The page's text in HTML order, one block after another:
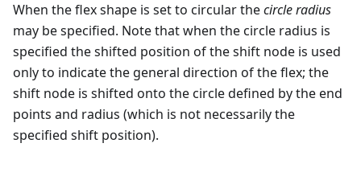
When the flex shape is set to circular thecircle radius
may be specified. Note that when the circle radius is
specified the shifted position of the shift node is used
only to indicate the general direction of the flex; the
shift node is shifted onto the circle defined by the end
points and radius (which is not necessarily the
specified shift position).